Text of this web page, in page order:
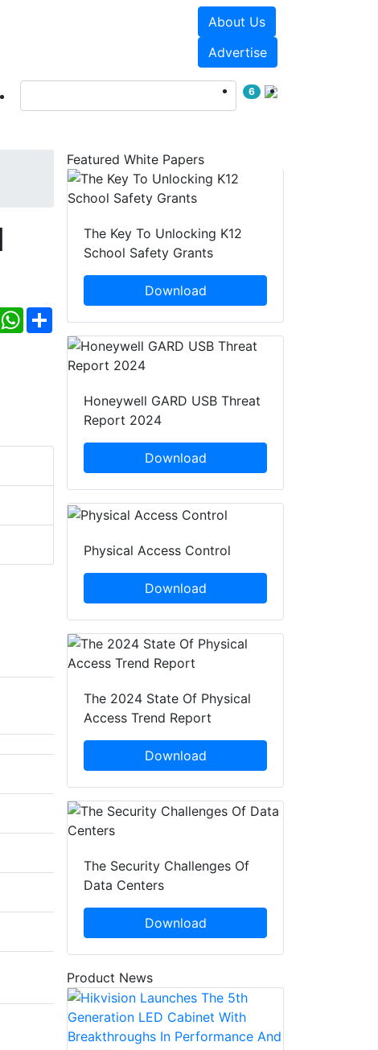
About Us
Advertise
6
WhatsApp
Share
Featured White Papers
The Key To Unlocking K12
School Safety Grants
Download
Honeywell GARD USB Threat
Report 2024
Download
Physical Access Control
Download
The 2024 State Of Physical
Access Trend Report
Download
The Security Challenges Of
Data Centers
Download
Product News